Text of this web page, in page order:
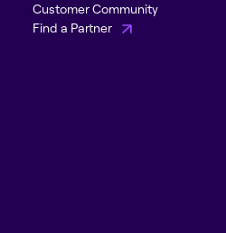
Customer Community
Find a Partner